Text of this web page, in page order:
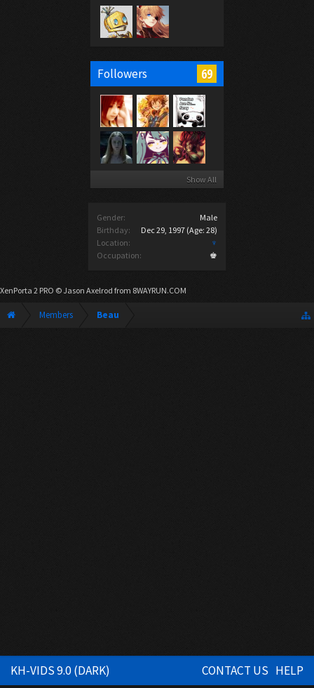
Followers 69
Show All
Gender:
Male
Birthday:
Dec 29, 1997 (Age: 28)
Location:
♆
Occupation:
♚
XenPorta 2 PRO © Jason Axelrod from 8WAYRUN.COM
Members Beau
KH-VIDS 9.0 (DARK) CONTACT US HELP